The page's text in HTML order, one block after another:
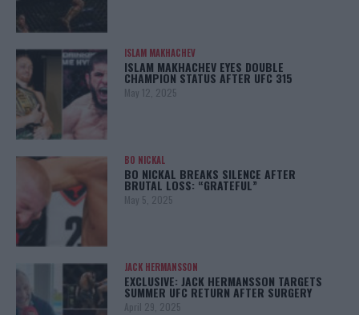
ISLAM MAKHACHEV
ISLAM MAKHACHEV EYES DOUBLE
CHAMPION STATUS AFTER UFC 315
May 12, 2025
BO NICKAL
BO NICKAL BREAKS SILENCE AFTER
BRUTAL LOSS: “GRATEFUL”
May 5, 2025
JACK HERMANSSON
EXCLUSIVE: JACK HERMANSSON TARGETS
SUMMER UFC RETURN AFTER SURGERY
April 29, 2025